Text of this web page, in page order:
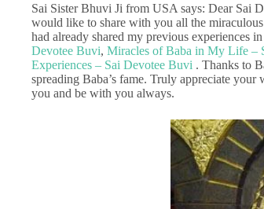
Sai Sister Bhuvi Ji from USA says: Dear Sai
would like to share with you all the
had already shared my previous experiences
Devotee Buvi, Miracles of Baba in My Life –
Experiences – Sai Devotee Buvi . Thanks to
spreading Baba’s fame. Truly appreciate
you and be with you always.